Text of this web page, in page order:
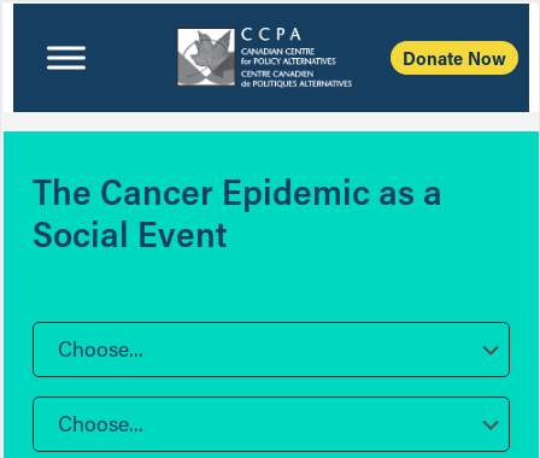
Donate Now
The Cancer Epidemic as a
Social Event
Choose...
Choose...